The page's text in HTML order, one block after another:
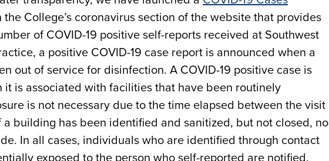
the College’s coronavirus section of the website that provides
of COVID-19 positive self-reports received at Southwest
a positive COVID-19 case report is announced when a
out of service for disinfection. A COVID-19 positive case is
it is associated with facilities that have been routinely
is not necessary due to the time elapsed between the visit
a building has been identified and sanitized, but not closed, no
In all cases, individuals who are identified through contact
exposed to the person who self-reported are notified.